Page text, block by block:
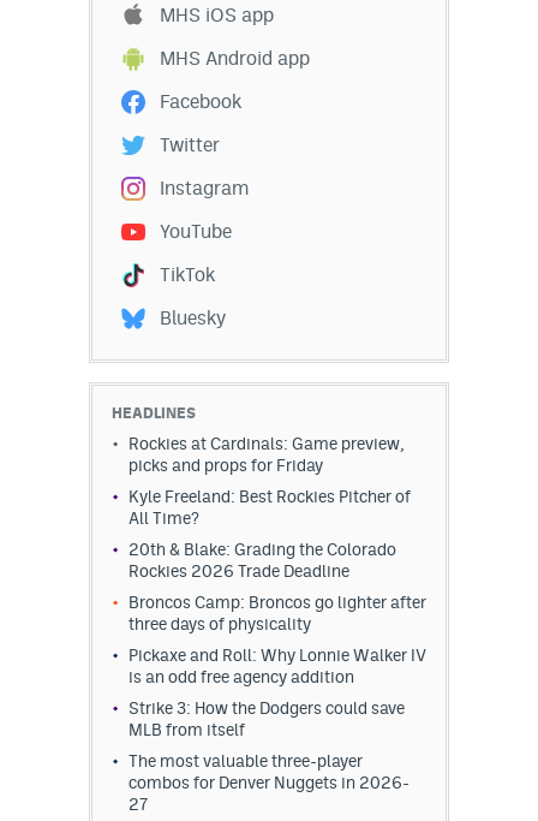
MHS iOS app
MHS Android app
Facebook
Twitter
Instagram
YouTube
TikTok
Bluesky
HEADLINES
Rockies at Cardinals: Game preview,
picks and props for Friday
Kyle Freeland: Best Rockies Pitcher of
All Time?
20th & Blake: Grading the Colorado
Rockies 2026 Trade Deadline
Broncos Camp: Broncos go lighter after
three days of physicality
Pickaxe and Roll: Why Lonnie Walker IV
is an odd free agency addition
Strike 3: How the Dodgers could save
MLB from itself
The most valuable three-player
combos for Denver Nuggets in 2026-
27